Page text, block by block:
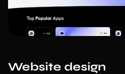
Website design